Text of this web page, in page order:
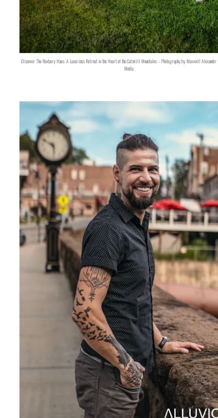
Discover The Roxbury Haus: A Luxurious Retreat in the Heart of the Catskill Mountains – Photography by Maxwell
Media